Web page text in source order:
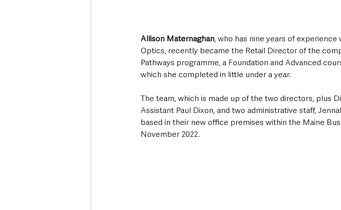
Allison Maternaghan, who has nine years of experience
Optics, recently became the Retail Director of the
Pathways programme, a Foundation and Advanced
which she completed in little under a year.
The team, which is made up of the two directors, plus
Assistant Paul Dixon, and two administrative staff,
based in their new office premises within the Maine
November 2022.